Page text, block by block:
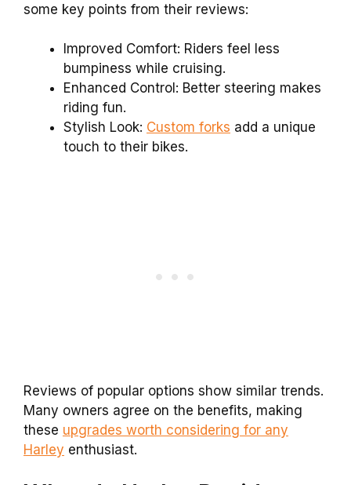
some key points from their reviews:
Improved Comfort: Riders feel less
bumpiness while cruising.
Enhanced Control: Better steering makes
riding fun.
Stylish Look: Custom forks add a unique
touch to their bikes.
Reviews of popular options show similar trends.
Many owners agree on the benefits, making
these upgrades worth considering for any
Harley enthusiast.